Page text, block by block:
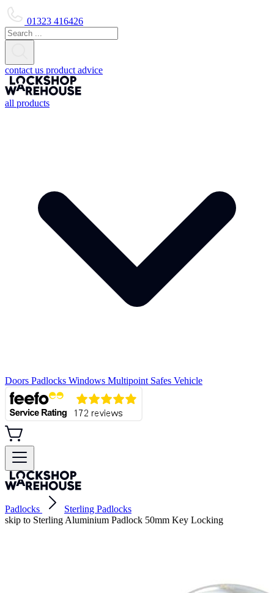
01323 416426
contact us product advice
all products
Doors Padlocks Windows Multipoint Safes Vehicle
Padlocks
Sterling Padlocks
skip to Sterling Aluminium Padlock 50mm Key Locking